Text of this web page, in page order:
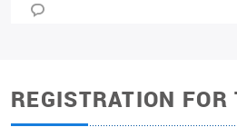
REGISTRATION